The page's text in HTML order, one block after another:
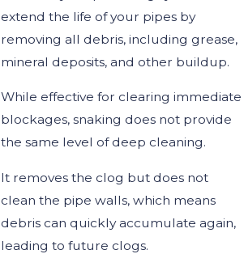
extend the life of your pipes by
removing all debris, including grease,
mineral deposits, and other buildup.
While effective for clearing immediate
blockages, snaking does not provide
the same level of deep cleaning.
It removes the clog but does not
clean the pipe walls, which means
debris can quickly accumulate again,
leading to future clogs.